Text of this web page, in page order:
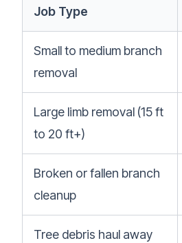
Job Type
Small to medium branch
removal
Large limb removal (15 ft
to 20 ft+)
Broken or fallen branch
cleanup
Tree debris haul away